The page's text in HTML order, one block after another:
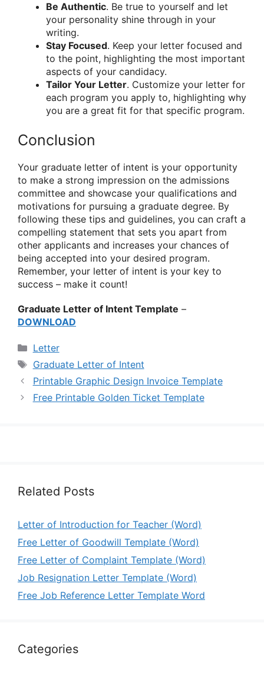
Be Authentic. Be true to yourself and let
your personality shine through in your
writing.
Stay Focused. Keep your letter focused and
to the point, highlighting the most important
aspects of your candidacy.
Tailor Your Letter. Customize your letter for
each program you apply to, highlighting why
you are a great fit for that specific program.
Conclusion
Your graduate letter of intent is your opportunity
to make a strong impression on the admissions
committee and showcase your qualifications and
motivations for pursuing a graduate degree. By
following these tips and guidelines, you can craft a
compelling statement that sets you apart from
other applicants and increases your chances of
being accepted into your desired program.
Remember, your letter of intent is your key to
success – make it count!
Graduate Letter of Intent Template –
DOWNLOAD
Categories
Letter
Tags
Graduate Letter of Intent
Printable Graphic Design Invoice Template
Free Printable Golden Ticket Template
Related Posts
Letter of Introduction for Teacher (Word)
Free Letter of Goodwill Template (Word)
Free Letter of Complaint Template (Word)
Job Resignation Letter Template (Word)
Free Job Reference Letter Template Word
Categories